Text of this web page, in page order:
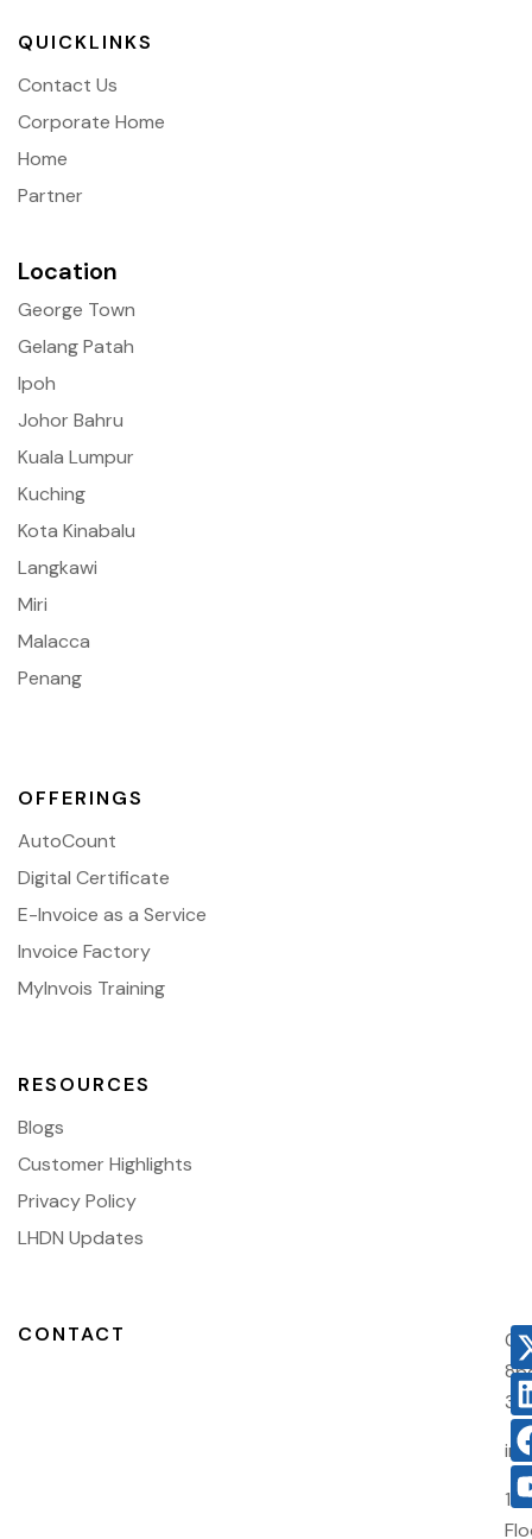
QUICKLINKS
Contact Us
Corporate Home
Home
Partner
Location
George Town
Gelang Patah
Ipoh
Johor Bahru
Kuala Lumpur
Kuching
Kota Kinabalu
Langkawi
Miri
Malacca
Penang
OFFERINGS
AutoCount
Digital Certificate
E-Invoice as a Service
Invoice Factory
MyInvois Training
RESOURCES
Blogs
Customer Highlights
Privacy Policy
LHDN Updates
CONTACT
03